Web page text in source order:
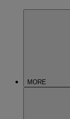
MORE